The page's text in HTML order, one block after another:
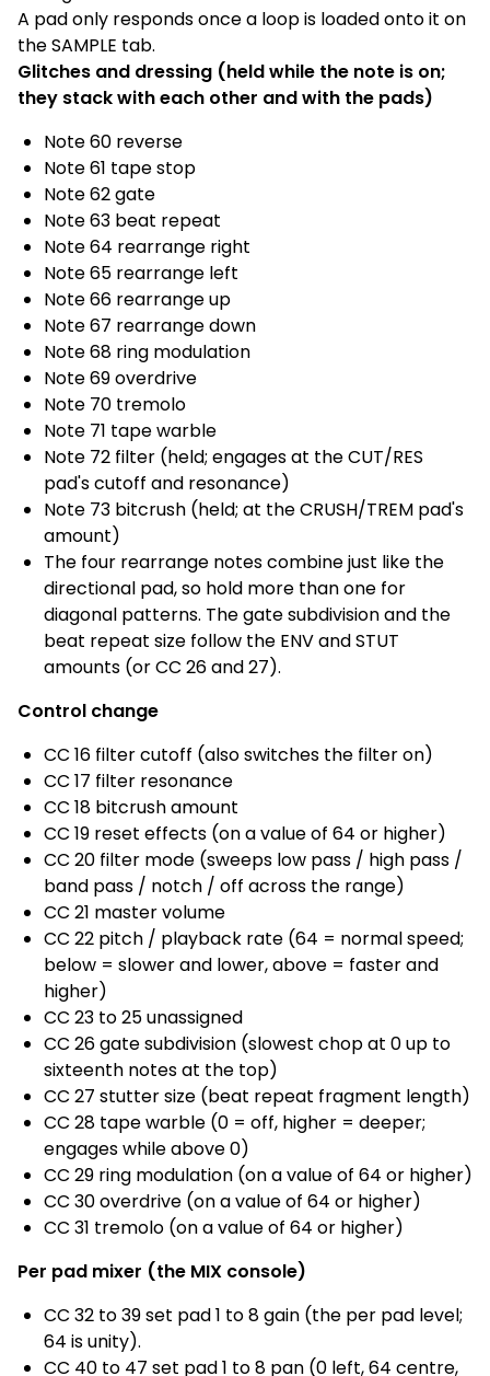
A pad only responds once a loop is loaded onto it on
the SAMPLE tab.
Glitches and dressing (held while the note is on;
they stack with each other and with the pads)
Note 60 reverse
Note 61 tape stop
Note 62 gate
Note 63 beat repeat
Note 64 rearrange right
Note 65 rearrange left
Note 66 rearrange up
Note 67 rearrange down
Note 68 ring modulation
Note 69 overdrive
Note 70 tremolo
Note 71 tape warble
Note 72 filter (held; engages at the CUT/RES
pad's cutoff and resonance)
Note 73 bitcrush (held; at the CRUSH/TREM pad's
amount)
The four rearrange notes combine just like the
directional pad, so hold more than one for
diagonal patterns. The gate subdivision and the
beat repeat size follow the ENV and STUT
amounts (or CC 26 and 27).
Control change
CC 16 filter cutoff (also switches the filter on)
CC 17 filter resonance
CC 18 bitcrush amount
CC 19 reset effects (on a value of 64 or higher)
CC 20 filter mode (sweeps low pass / high pass /
band pass / notch / off across the range)
CC 21 master volume
CC 22 pitch / playback rate (64 = normal speed;
below = slower and lower, above = faster and
higher)
CC 23 to 25 unassigned
CC 26 gate subdivision (slowest chop at 0 up to
sixteenth notes at the top)
CC 27 stutter size (beat repeat fragment length)
CC 28 tape warble (0 = off, higher = deeper;
engages while above 0)
CC 29 ring modulation (on a value of 64 or higher)
CC 30 overdrive (on a value of 64 or higher)
CC 31 tremolo (on a value of 64 or higher)
Per pad mixer (the MIX console)
CC 32 to 39 set pad 1 to 8 gain (the per pad level;
64 is unity).
CC 40 to 47 set pad 1 to 8 pan (0 left, 64 centre,